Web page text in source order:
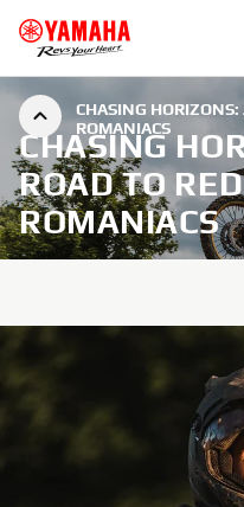
CHASING HORIZONS:
ROMANIACS
CHASING
ROAD TO
ROMANIACS